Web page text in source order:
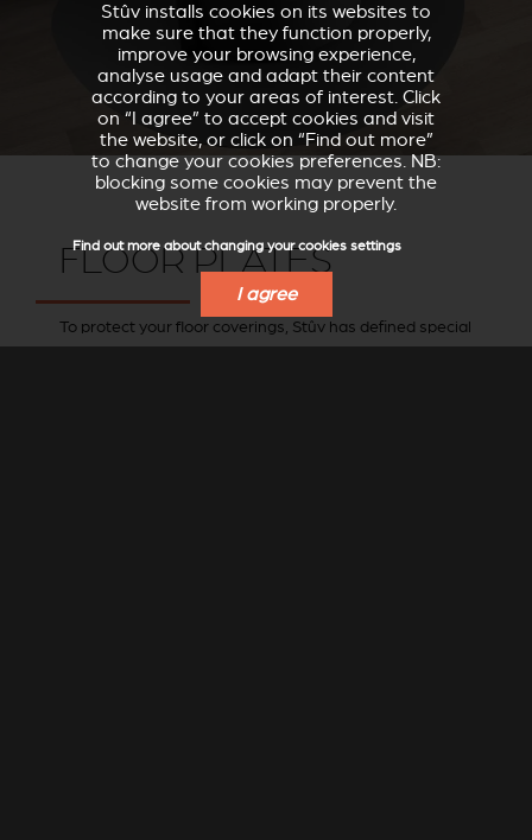
FLOOR PLATES
To protect your floor coverings, Stûv has defined special
Stûv installs cookies on its websites to
make sure that they function properly,
improve your browsing experience,
analyse usage and adapt their content
according to your areas of interest. Click
on “I agree” to accept cookies and visit
the website, or click on “Find out more”
to change your cookies preferences. NB:
blocking some cookies may prevent the
website from working properly.
Find out more about changing your cookies settings
I agree